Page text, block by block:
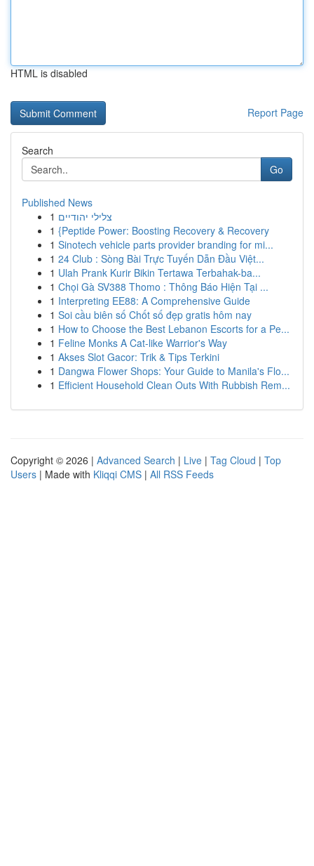
HTML is disabled
Report Page
Search
Go
Published News
1 צלילי יהודיים
1 {Peptide Power: Boosting Recovery & Recovery
1 Sinotech vehicle parts provider branding for mi...
1 24 Club : Sòng Bài Trực Tuyến Dẫn Đầu Việt...
1 Ulah Prank Kurir Bikin Tertawa Terbahak-ba...
1 Chọi Gà SV388 Thomo : Thông Báo Hiện Tại ...
1 Interpreting EE88: A Comprehensive Guide
1 Soi cầu biên số Chốt số đẹp gratis hôm nay
1 How to Choose the Best Lebanon Escorts for a Pe...
1 Feline Monks A Cat-like Warrior's Way
1 Akses Slot Gacor: Trik & Tips Terkini
1 Dangwa Flower Shops: Your Guide to Manila's Flo...
1 Efficient Household Clean Outs With Rubbish Rem...
Copyright © 2026 | Advanced Search | Live | Tag Cloud | Top
Users | Made with Kliqqi CMS | All RSS Feeds